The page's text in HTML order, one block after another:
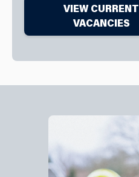
VIEW CURRENT
VACANCIES